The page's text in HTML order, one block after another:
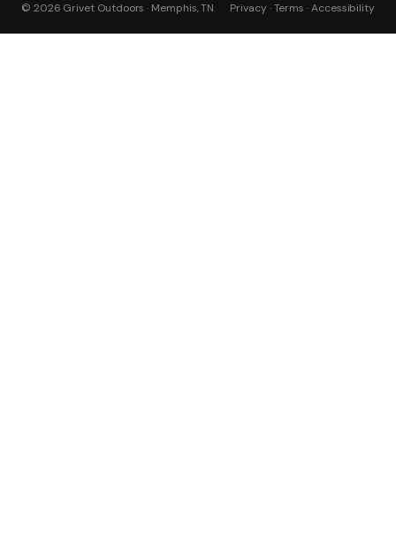
© 2026 Grivet Outdoors · Memphis, TN Privacy · Terms · Accessibility